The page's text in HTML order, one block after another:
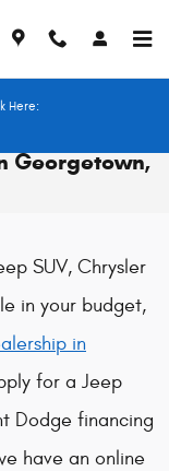
Here:
Georgetown,
SUV, Chrysler
in your budget,
in
for a Jeep
Dodge financing
have an online